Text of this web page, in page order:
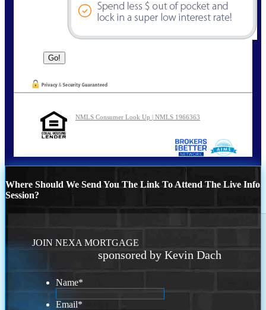
NMLS Consumer Look Up | NMLS 1966363
Where Should We Send You The Link To Attend The Live Info
Session?
JOIN NEXA MORTGAGE
sponsored by Kevin Dach
Name*
Email*